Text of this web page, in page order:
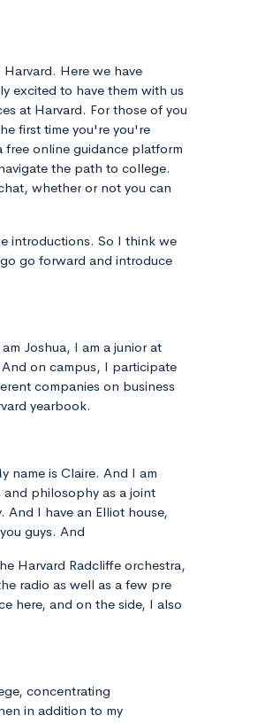
Here we have
excited to have them with us
at Harvard. For those of you
first time you're you're
free online guidance platform
the path to college.
whether or not you can
introductions. So I think we
go forward and introduce
Joshua, I am a junior at
on campus, I participate
companies on business
yearbook.
name is Claire. And I am
and philosophy as a joint
I have an Elliot house,
guys. And
Harvard Radcliffe orchestra,
radio as well as a few pre
here, and on the side, I also
concentrating
in addition to my